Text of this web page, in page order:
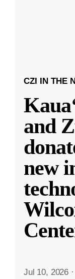
CZI IN THE
and
new
Jul 10, 2026 ·